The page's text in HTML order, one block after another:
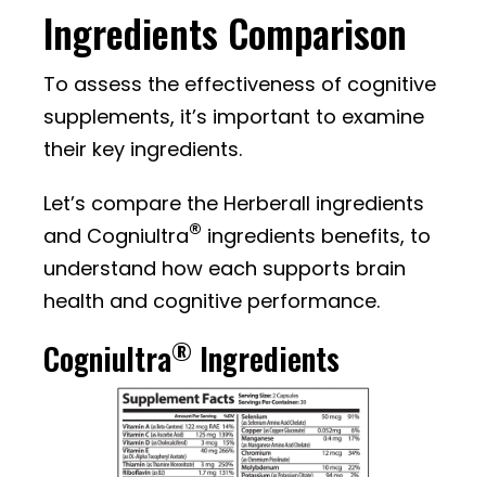
Ingredients Comparison
To assess the effectiveness of cognitive
supplements, it’s important to examine
their key ingredients.
Let’s compare the Herberall ingredients
and Cogniultra® ingredients benefits, to
understand how each supports brain
health and cognitive performance.
Cogniultra® Ingredients